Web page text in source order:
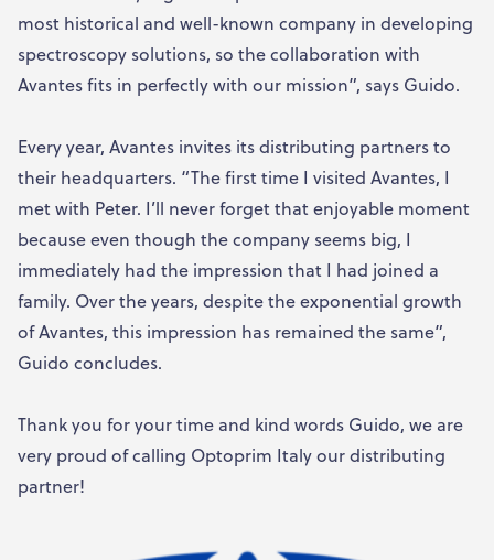
most historical and well-known company in developing
spectroscopy solutions, so the collaboration with
Avantes fits in perfectly with our mission”, says Guido.
Every year, Avantes invites its distributing partners to
their headquarters. “The first time I visited Avantes, I
met with Peter. I’ll never forget that enjoyable moment
because even though the company seems big, I
immediately had the impression that I had joined a
family. Over the years, despite the exponential growth
of Avantes, this impression has remained the same”,
Guido concludes.
Thank you for your time and kind words Guido, we are
very proud of calling Optoprim Italy our distributing
partner!